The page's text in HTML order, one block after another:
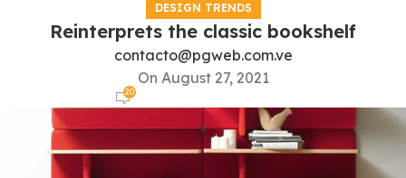
DESIGN TRENDS
Reinterprets the classic bookshelf
contacto@pgweb.com.ve
On August 27, 2021
20